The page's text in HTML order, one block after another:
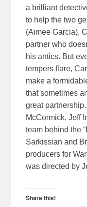
a brilliant
to help the two
(Aimee Garcia),
partner who
his antics. But
tempers flare,
make a
that sometimes
great
McCormick, Jeff
team behind the
Sarkissian and
producers for
was directed by
Share this!